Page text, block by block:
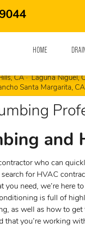
HOME
Del Mar, CA
CA Laguna Niguel,
Santa Margarita, CA
and
who can
search for HVAC
you need, we’re here
is full of
as well as how to
that you’re working